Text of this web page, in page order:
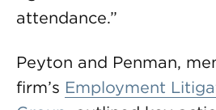
attendance.”
Peyton and Penman,
firm’s Employment